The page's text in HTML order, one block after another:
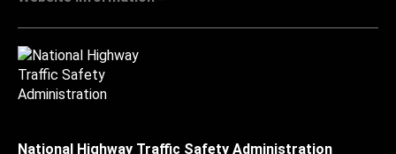
National Highway Traffic Safety Administration